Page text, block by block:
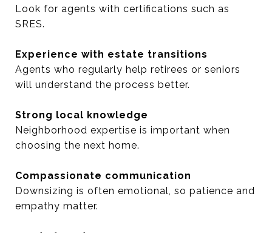
Look for agents with certifications such as
SRES.
Experience with estate transitions
Agents who regularly help retirees or seniors
will understand the process better.
Strong local knowledge
Neighborhood expertise is important when
choosing the next home.
Compassionate communication
Downsizing is often emotional, so patience and
empathy matter.